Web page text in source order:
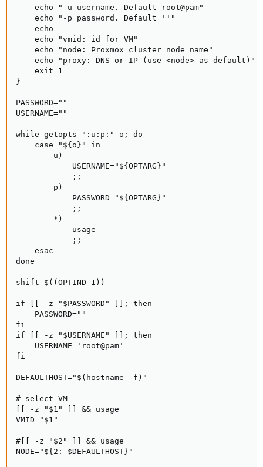
    echo "-u username. Default root@pam"
    echo "-p password. Default ''"
    echo
    echo "vmid: id for VM"
    echo "node: Proxmox cluster node name"
    echo "proxy: DNS or IP (use <node> as default)"
    exit 1
}
PASSWORD=""
USERNAME=""
while getopts ":u:p:" o; do
    case "${o}" in
        u)
            USERNAME="${OPTARG}"
            ;;
        p)
            PASSWORD="${OPTARG}"
            ;;
        *)
            usage
            ;;
    esac
done
shift $((OPTIND-1))
if [[ -z "$PASSWORD" ]]; then
    PASSWORD=""
fi
if [[ -z "$USERNAME" ]]; then
    USERNAME='root@pam'
fi
DEFAULTHOST="$(hostname -f)"
# select VM
[[ -z "$1" ]] && usage
VMID="$1"
#[[ -z "$2" ]] && usage
NODE="${2:-$DEFAULTHOST}"